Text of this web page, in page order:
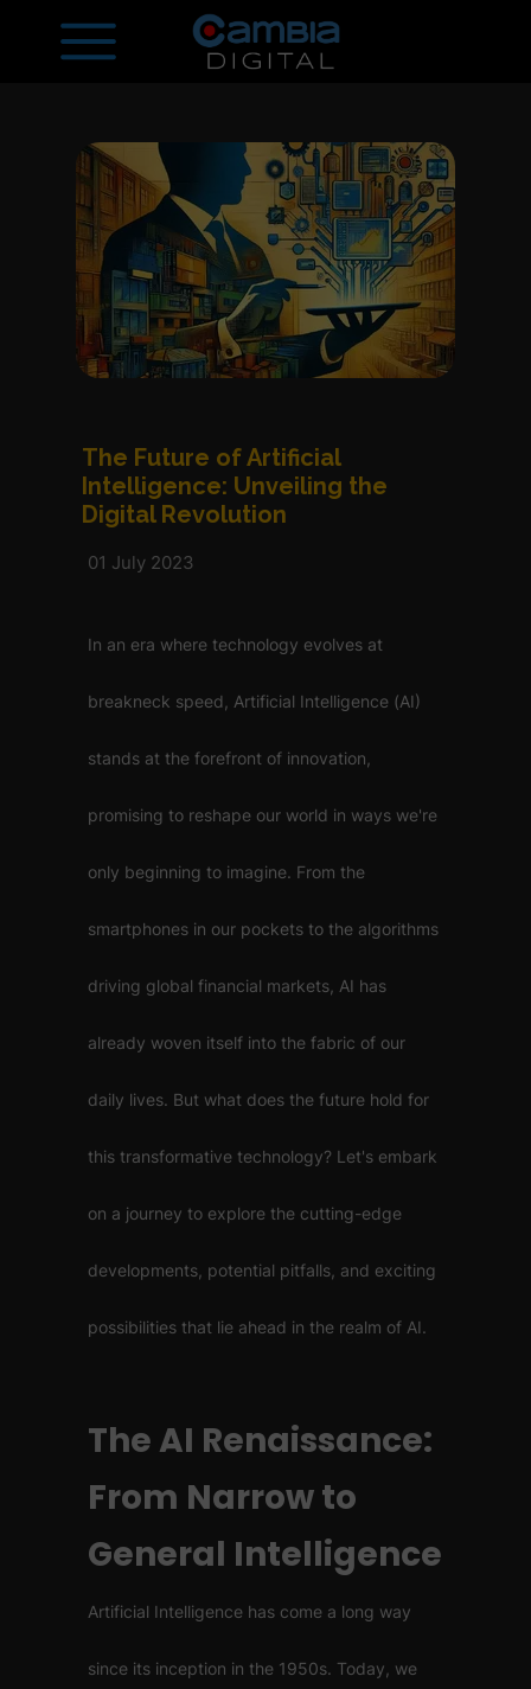
The Future of Artificial
Intelligence: Unveiling the
Digital Revolution
01 July 2023
In an era where technology evolves at
breakneck speed, Artificial Intelligence (AI)
stands at the forefront of innovation,
promising to reshape our world in ways we're
only beginning to imagine. From the
smartphones in our pockets to the algorithms
driving global financial markets, AI has
already woven itself into the fabric of our
daily lives. But what does the future hold for
this transformative technology? Let's embark
on a journey to explore the cutting-edge
developments, potential pitfalls, and exciting
possibilities that lie ahead in the realm of AI.
The AI Renaissance:
From Narrow to
General Intelligence
Artificial Intelligence has come a long way
since its inception in the 1950s. Today, we